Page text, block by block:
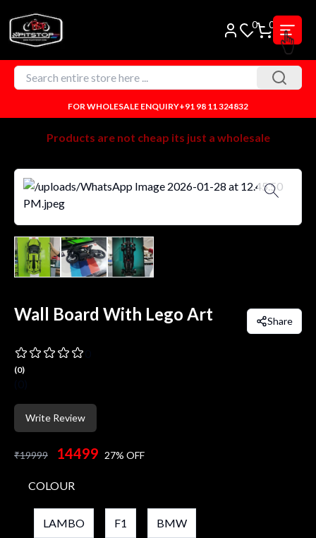
0 0
FOR WHOLESALE ENQUIRY+91 98 11 324832
Products are not cheap its just a wholesale
Wall Board With Lego Art Share
(0)
Write Review
₹19999 14499 27% OFF
COLOUR
LAMBO F1 BMW